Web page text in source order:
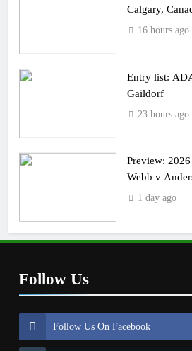
Calgary,
16 hours ago
Entry list:
Gaildorf
23 hours ago
Preview:
Webb v
1 day ago
Follow Us
Follow Us On Facebook